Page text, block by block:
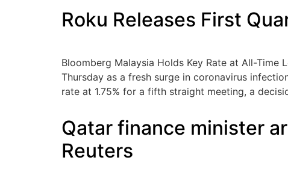
Roku Releases First
Bloomberg Malaysia Holds Key Rate at All-
Thursday as a fresh surge in coronavirus
rate at 1.75% for a fifth straight meeting, a
Qatar finance minister
Reuters